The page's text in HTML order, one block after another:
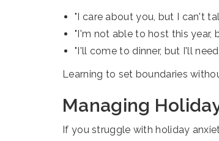
"I care about you, but I can't
"I'm not able to host this year,
"I'll come to dinner, but I'll
Learning to set boundaries
Managing
If you struggle with holiday